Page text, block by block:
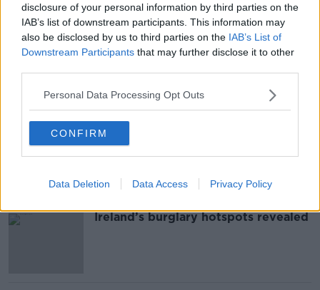
disclosure of your personal information by third parties on the
IAB’s list of downstream participants. This information may
also be disclosed by us to third parties on the IAB’s List of
Downstream Participants that may further disclose it to other
Personal Data Processing Opt Outs
CONFIRM
Data Deletion Data Access Privacy Policy
Most Popular
Local group buys pub to keep social
Grave of fictional elf from Harry
Potter diverts UK-Ireland power link
Ireland’s burglary hotspots revealed